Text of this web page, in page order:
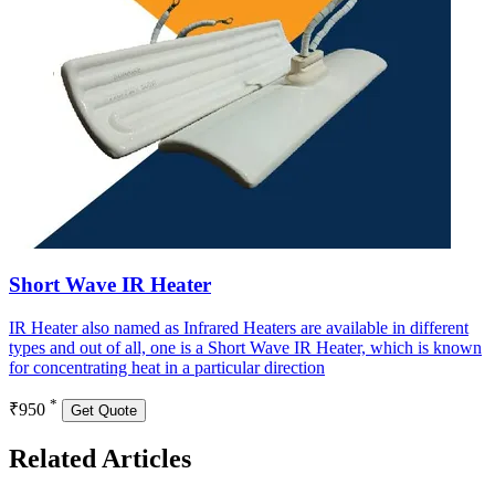
Short Wave IR Heater
IR Heater also named as Infrared Heaters are available in different
types and out of all, one is a Short Wave IR Heater, which is known
for concentrating heat in a particular direction
₹950 * Get Quote
Related Articles